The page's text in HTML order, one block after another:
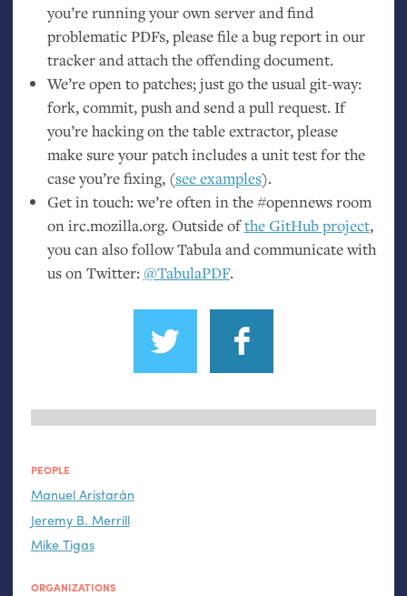
you’re running your own server and find
problematic PDFs, please file a bug report in our
tracker and attach the offending document.
We’re open to patches; just go the usual git-way:
fork, commit, push and send a pull request. If
you’re hacking on the table extractor, please
make sure your patch includes a unit test for the
case you’re fixing, (see examples).
Get in touch: we’re often in the #opennews room
on irc.mozilla.org. Outside ofthe GitHub project,
you can also follow Tabula and communicate with
us on Twitter:@TabulaPDF.
PEOPLE
Manuel Aristarán
Jeremy B. Merrill
Mike Tigas
ORGANIZATIONS